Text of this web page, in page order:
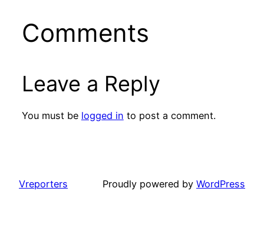
Comments
Leave a Reply
You must be logged in to post a comment.
Vreporters Proudly powered by WordPress